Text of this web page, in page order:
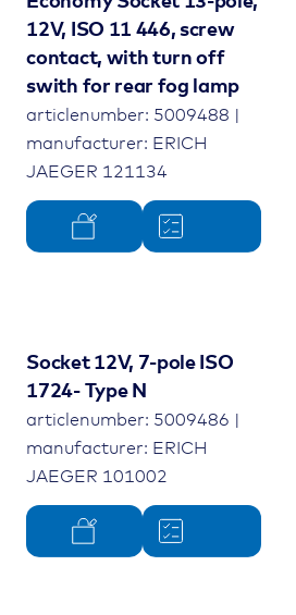
ISO 11783-2
9-pole
parking socket
12V, ISO 11 446, screw
contact, with turn off
swith for rear fog lamp
articlenumber: 5009488 |
manufacturer: ERICH
JAEGER 121134
Socket 12V, 7-pole ISO
1724- Type N
articlenumber: 5009486 |
manufacturer: ERICH
JAEGER 101002